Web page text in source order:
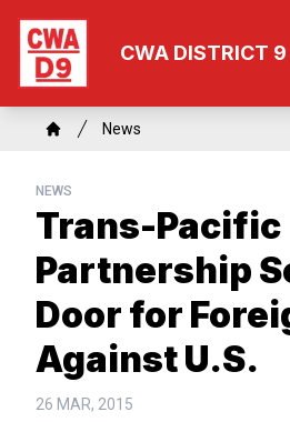
Skip
content
CWA DISTRICT 9
Breadcrumb
News
NEWS
Trans-Pacific
Partnership
Door for
Against U.S.
26 MAR, 2015